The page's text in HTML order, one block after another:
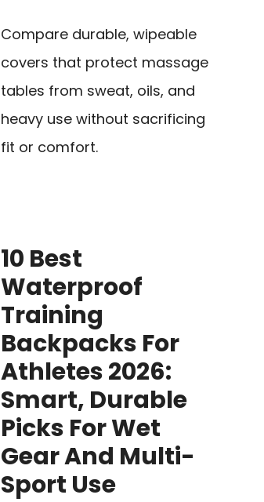
Compare durable, wipeable
covers that protect massage
tables from sweat, oils, and
heavy use without sacrificing
fit or comfort.
10 Best
Waterproof
Training
Backpacks For
Athletes 2026:
Smart, Durable
Picks For Wet
Gear And Multi-
Sport Use